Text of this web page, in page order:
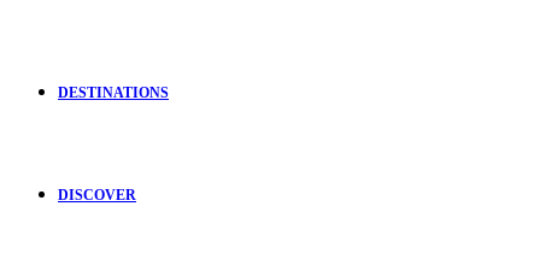
DESTINATIONS
DISCOVER